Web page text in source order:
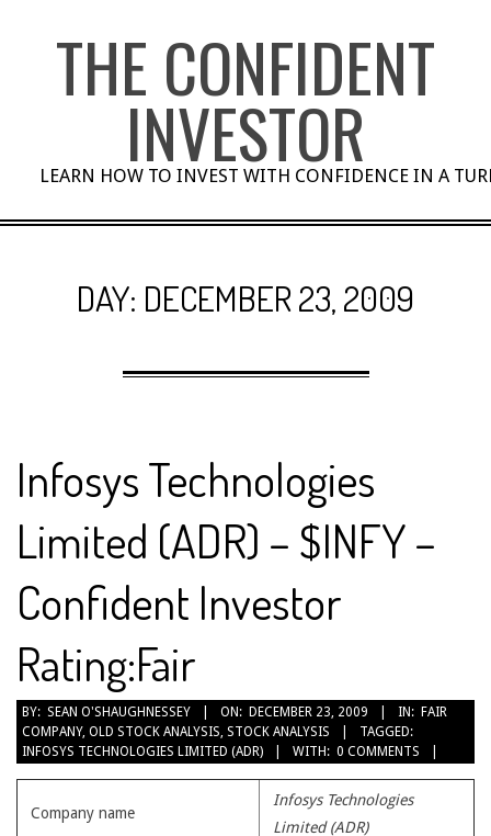
THE CONFIDENT
INVESTOR
LEARN HOW TO INVEST WITH CONFIDENCE IN A
DAY: DECEMBER 23, 2009
Infosys Technologies
Limited (ADR) – $INFY –
Confident Investor
Rating:Fair
2009-
12-
23
BY: SEAN O'SHAUGHNESSEY ON: DECEMBER 23, 2009 IN: FAIR
COMPANY, OLD STOCK ANALYSIS, STOCK ANALYSIS
TAGGED:
INFOSYS TECHNOLOGIES LIMITED (ADR)
WITH: 0 COMMENTS
Company name
Infosys Technologies
Limited (ADR)